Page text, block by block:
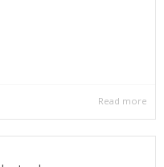
Read more